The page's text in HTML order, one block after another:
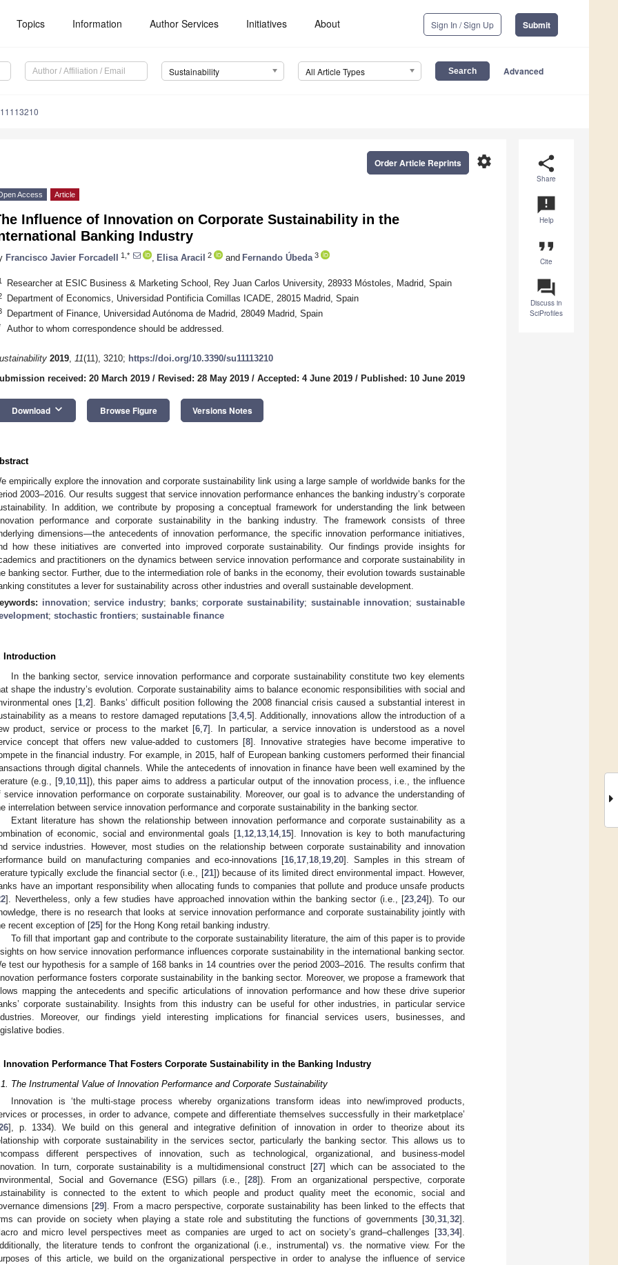
Topics Information Author Services Initiatives About Sign In / Sign Up Submit
Sustainability All Article Types Advanced
share
Share
announcement
Help
format_quote
Cite
question_answer
Discuss in
SciProfiles
settings
Order Article Reprints
Access Article
Influence of Innovation on Corporate Sustainability in the
Banking Industry
Francisco Javier Forcadell 1,* Elisa Aracil 2 and Fernando Úbeda 3
Researcher at ESIC Business & Marketing School, Rey Juan Carlos University, 28933 Móstoles, Madrid, Spain
Department of Economics, Universidad Pontificia Comillas ICADE, 28015 Madrid, Spain
Department of Finance, Universidad Autónoma de Madrid, 28049 Madrid, Spain
Author to whom correspondence should be addressed.
2019, 11(11), 3210; https://doi.org/10.3390/su11113210
received: 20 March 2019 / Revised: 28 May 2019 / Accepted: 4 June 2019 / Published: 10 June 2019
Download keyboard_arrow_down Browse Figure Versions Notes
empirically explore the innovation and corporate sustainability link using a large sample of worldwide banks for the
2003–2016. Our results suggest that service innovation performance enhances the banking industry’s corporate
In addition, we contribute by proposing a conceptual framework for understanding the link between
performance and corporate sustainability in the banking industry. The framework consists of three
dimensions—the antecedents of innovation performance, the specific innovation performance initiatives,
how these initiatives are converted into improved corporate sustainability. Our findings provide insights for
and practitioners on the dynamics between service innovation performance and corporate sustainability in
banking sector. Further, due to the intermediation role of banks in the economy, their evolution towards sustainable
constitutes a lever for sustainability across other industries and overall sustainable development.
innovation;service industry; banks;corporate sustainability; sustainable innovation;sustainable
; stochastic frontiers; sustainable finance
Introduction
In the banking sector, service innovation performance and corporate sustainability constitute two key elements
shape the industry’s evolution. Corporate sustainability aims to balance economic responsibilities with social and
ones [1 ,2]. Banks’ difficult position following the 2008 financial crisis caused a substantial interest in
as a means to restore damaged reputations [3 ,4,5]. Additionally, innovations allow the introduction of a
product, service or process to the market [6 ,7]. In particular, a service innovation is understood as a novel
concept that offers new value-added to customers [8]. Innovative strategies have become imperative to
in the financial industry. For example, in 2015, half of European banking customers performed their financial
through digital channels. While the antecedents of innovation in finance have been well examined by the
(e.g., [9, 10, 11]), this paper aims to address a particular output of the innovation process, i.e., the influence
service innovation performance on corporate sustainability. Moreover, our goal is to advance the understanding of
interrelation between service innovation performance and corporate sustainability in the banking sector.
Extant literature has shown the relationship between innovation performance and corporate sustainability as a
of economic, social and environmental goals [1, 12, 13, 14, 15]. Innovation is key to both manufacturing
service industries. However, most studies on the relationship between corporate sustainability and innovation
build on manufacturing companies and eco-innovations [16 17 18 19 ,20]. Samples in this stream of
typically exclude the financial sector (i.e., [21]) because of its limited direct environmental impact. However,
have an important responsibility when allocating funds to companies that pollute and produce unsafe products
]. Nevertheless, only a few studies have approached innovation within the banking sector (i.e., [23 ,24]). To our
there is no research that looks at service innovation performance and corporate sustainability jointly with
recent exception of [25] for the Hong Kong retail banking industry.
To fill that important gap and contribute to the corporate sustainability literature, the aim of this paper is to provide
on how service innovation performance influences corporate sustainability in the international banking sector.
test our hypothesis for a sample of 168 banks in 14 countries over the period 2003–2016. The results confirm that
performance fosters corporate sustainability in the banking sector. Moreover, we propose a framework that
mapping the antecedents and specific articulations of innovation performance and how these drive superior
corporate sustainability. Insights from this industry can be useful for other industries, in particular service
Moreover, our findings yield interesting implications for financial services users, businesses, and
bodies.
Innovation Performance That Fosters Corporate Sustainability in the Banking Industry
The Instrumental Value of Innovation Performance and Corporate Sustainability
Innovation is ‘the multi-stage process whereby organizations transform ideas into new/improved products,
or processes, in order to advance, compete and differentiate themselves successfully in their marketplace’
], p. 1334). We build on this general and integrative definition of innovation in order to theorize about its
with corporate sustainability in the services sector, particularly the banking sector. This allows us to
different perspectives of innovation, such as technological, organizational, and business-model
In turn, corporate sustainability is a multidimensional construct [27] which can be associated to the
Social and Governance (ESG) pillars (i.e., [28]). From an organizational perspective, corporate
is connected to the extent to which people and product quality meet the economic, social and
dimensions [29]. From a macro perspective, corporate sustainability has been linked to the effects that
can provide on society when playing a state role and substituting the functions of governments [30,31,32].
and micro level perspectives meet as companies are urged to act on society’s grand–challenges [33,34].
the literature tends to confront the organizational (i.e., instrumental) vs. the normative view. For the
of this article, we build on the organizational perspective in order to analyse the influence of service